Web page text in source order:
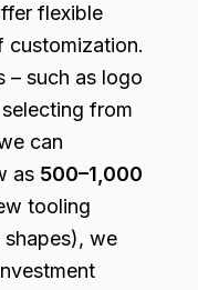
flexible
customization.
– such as logo
from
can
as 500–1,000
tooling
shapes), we